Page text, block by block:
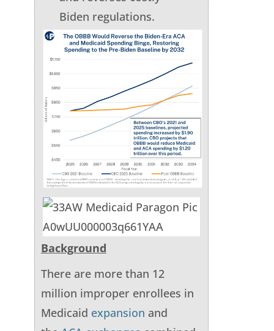
Biden regulations.
Background
There are more than 12
million improper enrollees in
Medicaid expansion and